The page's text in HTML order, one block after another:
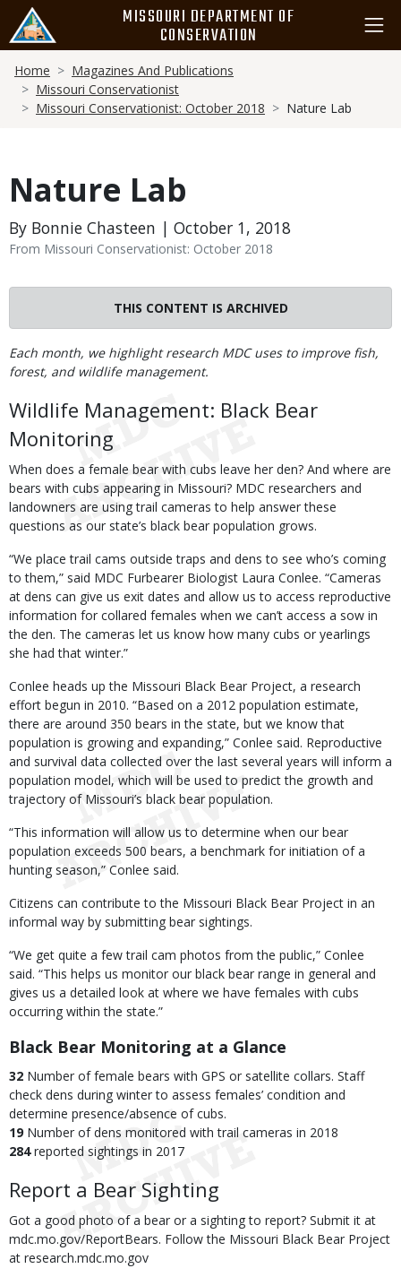
main
content
MISSOURI DEPARTMENT OF
CONSERVATION
Breadcrumb
Home
Magazines And Publications
Missouri Conservationist
Missouri Conservationist: October 2018
Nature Lab
Nature Lab
By Bonnie Chasteen | October 1, 2018
From Missouri Conservationist: October 2018
THIS CONTENT IS ARCHIVED
Body
Each month, we highlight research MDC uses to improve fish,
forest, and wildlife management.
Wildlife Management: Black Bear
Monitoring
When does a female bear with cubs leave her den? And where are
bears with cubs appearing in Missouri? MDC researchers and
landowners are using trail cameras to help answer these
questions as our state’s black bear population grows.
“We place trail cams outside traps and dens to see who’s coming
to them,” said MDC Furbearer Biologist Laura Conlee. “Cameras
at dens can give us exit dates and allow us to access reproductive
information for collared females when we can’t access a sow in
the den. The cameras let us know how many cubs or yearlings
she had that winter.”
Conlee heads up the Missouri Black Bear Project, a research
effort begun in 2010. “Based on a 2012 population estimate,
there are around 350 bears in the state, but we know that
population is growing and expanding,” Conlee said. Reproductive
and survival data collected over the last several years will inform a
population model, which will be used to predict the growth and
trajectory of Missouri’s black bear population.
“This information will allow us to determine when our bear
population exceeds 500 bears, a benchmark for initiation of a
hunting season,” Conlee said.
Citizens can contribute to the Missouri Black Bear Project in an
informal way by submitting bear sightings.
“We get quite a few trail cam photos from the public,” Conlee
said. “This helps us monitor our black bear range in general and
gives us a detailed look at where we have females with cubs
occurring within the state.”
Black Bear Monitoring at a Glance
32 Number of female bears with GPS or satellite collars. Staff
check dens during winter to assess females’ condition and
determine presence/absence of cubs.
19 Number of dens monitored with trail cameras in 2018
284reported sightings in 2017
Report a Bear Sighting
Got a good photo of a bear or a sighting to report? Submit it at
mdc.mo.gov/ReportBears. Follow the Missouri Black Bear Project
at research.mdc.mo.gov